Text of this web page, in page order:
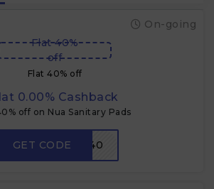
Flat 40%
off
Flat 40% off
0.00% Cashback
off on Nua Sanitary Pads
On-going
GET CODECKSP40